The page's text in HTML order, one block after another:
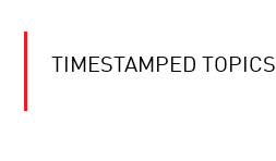
TIMESTAMPED TOPICS